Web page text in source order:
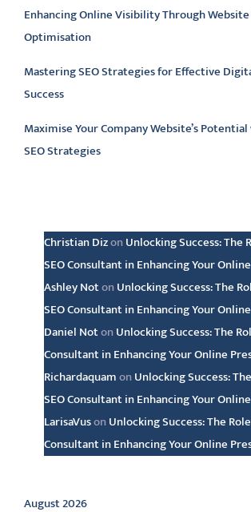
Enhancing Online Visibility Through
Optimisation
Mastering SEO Strategies for Effective
Success
Maximise Your Company Website’s
SEO Strategies
Christian Dizon Unlocking Success: The
SEO Consultant in Enhancing Your
Ashley Noton Unlocking Success: The
SEO Consultant in Enhancing Your
Daniel Noton Unlocking Success: The
Consultant in Enhancing Your Online
Richardaquamon Unlocking Success:
SEO Consultant in Enhancing Your
LarisaVuson Unlocking Success: The
Consultant in Enhancing Your Online
Archive
August 2026